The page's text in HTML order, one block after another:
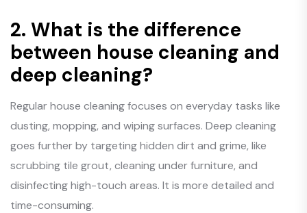
2. What is the difference
between house cleaning and
deep cleaning?
Regular house cleaning focuses on everyday tasks like
dusting, mopping, and wiping surfaces. Deep cleaning
goes further by targeting hidden dirt and grime, like
scrubbing tile grout, cleaning under furniture, and
disinfecting high-touch areas. It is more detailed and
time-consuming.